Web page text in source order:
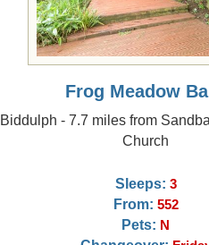
Frog Meadow
Biddulph - 7.7 miles from
Church
Sleeps: 3
From: 552
Pets: N